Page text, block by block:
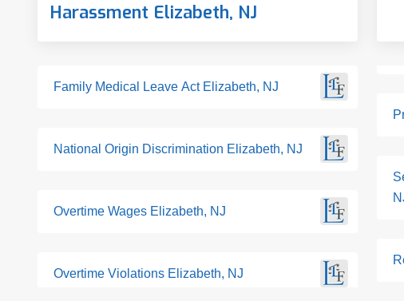
Harassment Elizabeth, NJ
Family Medical Leave Act Elizabeth, NJ
National Origin Discrimination Elizabeth, NJ
Overtime Wages Elizabeth, NJ
Overtime Violations Elizabeth, NJ